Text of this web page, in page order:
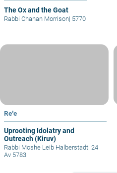
The Ox and the Goat
Rabbi Chanan Morrison| 5770
Re'e
Uprooting Idolatry and
Outreach (Kiruv)
Rabbi Moshe Leib Halberstadt| 24
Av 5783